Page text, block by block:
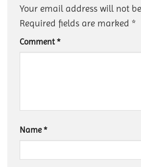
Your email address will not
Required fields are marked *
Comment*
Name*